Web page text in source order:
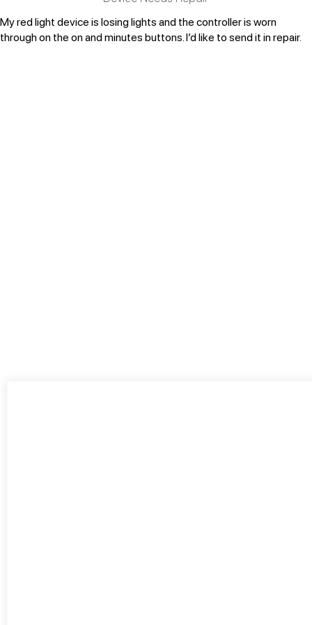
My red light device is losing lights and the controller is worn
through on the on and minutes buttons. I’d like to send it in repair.